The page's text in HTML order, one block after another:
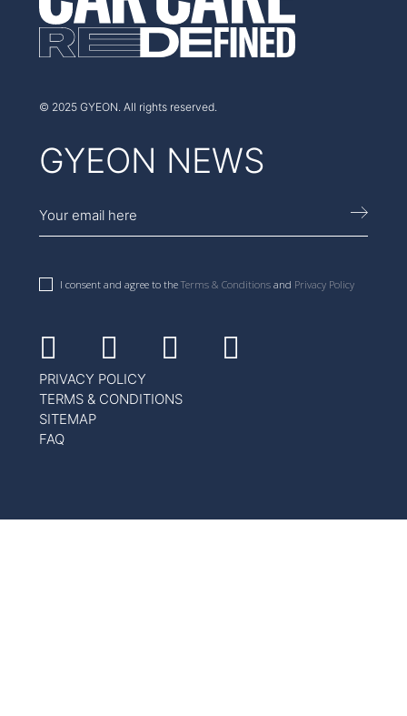
© 2025 GYEON. All rights reserved.
GYEON NEWS
I consent and agree to the Terms & Conditionsand Privacy Policy
Facebook
Instagram
YoutubeLinkedin
PRIVACY POLICY
TERMS & CONDITIONS
SITEMAP
FAQ